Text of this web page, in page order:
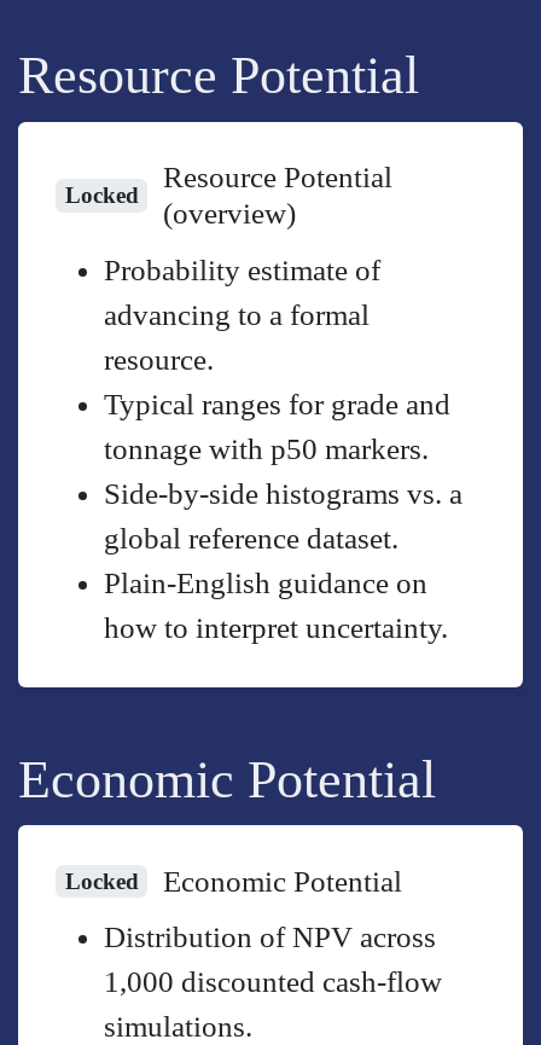
Resource Potential
Locked
Resource Potential
(overview)
Probability estimate of
advancing to a formal
resource.
Typical ranges for grade and
tonnage with p50 markers.
Side-by-side histograms vs. a
global reference dataset.
Plain-English guidance on
how to interpret uncertainty.
Economic Potential
Locked
Economic Potential
Distribution of NPV across
1,000 discounted cash-flow
simulations.